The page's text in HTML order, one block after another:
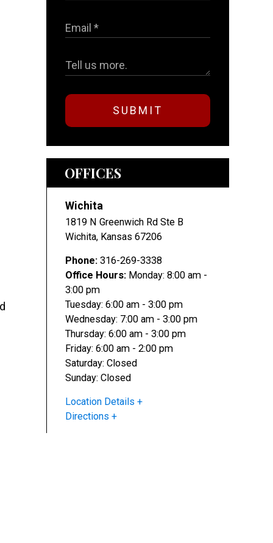
SUBMIT
OFFICES
Wichita
1819 N Greenwich Rd Ste B
Wichita, Kansas 67206
Phone: 316-269-3338
Office Hours: Monday: 8:00 am -
3:00 pm
Tuesday: 6:00 am - 3:00 pm
Wednesday: 7:00 am - 3:00 pm
Thursday: 6:00 am - 3:00 pm
Friday: 6:00 am - 2:00 pm
Saturday: Closed
Sunday: Closed
Location Details
Directions